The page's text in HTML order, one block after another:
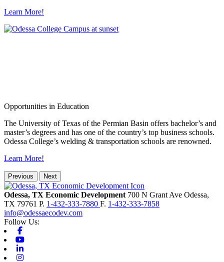
Learn More!
Opportunities in Education
The University of Texas of the Permian Basin offers bachelor’s and
master’s degrees and has one of the country’s top business schools.
Odessa College’s welding & transportation schools are renowned.
Learn More!
Previous Next
Odessa, TX Economic Development 700 N Grant Ave Odessa,
TX 79761 P. 1-432-333-7880 F. 1-432-333-7858
info@odessaecodev.com
Follow Us: